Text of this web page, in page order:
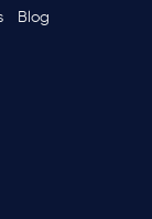
Blog